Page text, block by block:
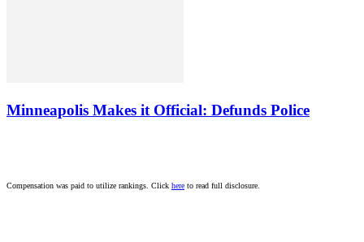
Minneapolis Makes it Official: Defunds Police
Compensation was paid to utilize rankings. Click here to read full disclosure.